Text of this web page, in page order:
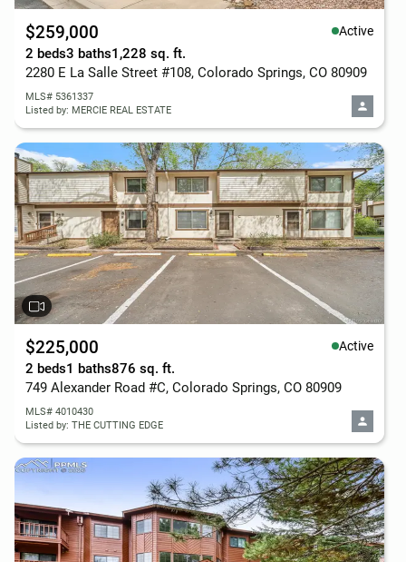
$259,000 Active
2 beds3 baths1,228 sq. ft.
2280 E La Salle Street #108, Colorado Springs, CO 80909
MLS# 5361337
Listed by: MERCIE REAL ESTATE
$225,000 Active
2 beds1 baths876 sq. ft.
749 Alexander Road #C, Colorado Springs, CO 80909
MLS# 4010430
Listed by: THE CUTTING EDGE